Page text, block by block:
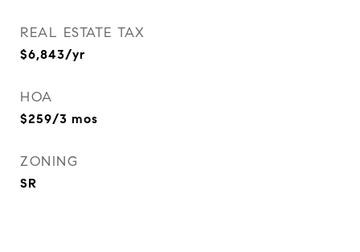
REAL ESTATE TAX
$6,843/yr
HOA
$259/3 mos
ZONING
SR